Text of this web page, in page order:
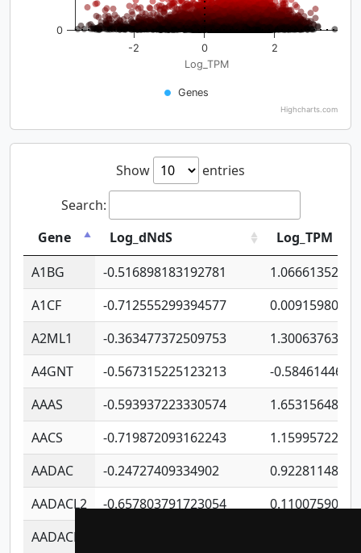
Log_TPM
Genes
-2 0 2
0
Highcharts.com
Show
entries
Search:
Gene
Log_dNdS
Log_TPM
A1BG
-0.516898183192781
A1CF
-0.712555299394577
A2ML1
-0.363477372509753
A4GNT
-0.567315225123213
-
AAAS
-0.593937223330574
AACS
-0.719872093162243
AADAC
-0.24727409334902
AADACL2
-0.657803791723054
AADACL3